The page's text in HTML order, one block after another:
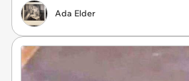
Ada Elder